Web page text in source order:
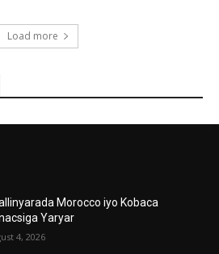
Load more
Morocco iyo Kobaca
Yaryar
4, 2026